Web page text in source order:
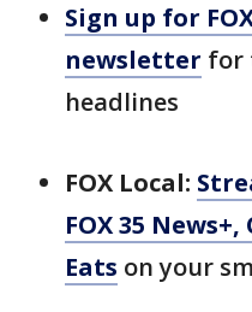
Sign up for
newsletter for
headlines
FOX Local:
FOX 35
Eats on your